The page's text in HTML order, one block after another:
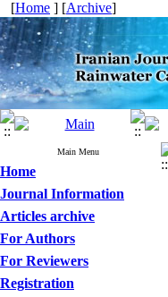
[Home ] [Archive]
Main Menu
Home
Journal Information
Articles archive
For Authors
For Reviewers
Registration